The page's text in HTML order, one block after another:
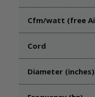
Cfm/watt (free
Cord
Diameter (inches)